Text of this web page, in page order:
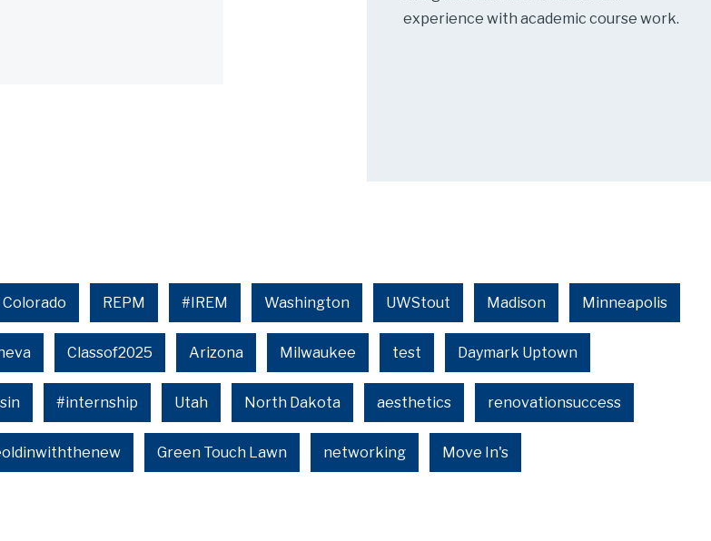
experience with academic course work.
Colorado REPM #IREM Washington UWStout Madison Minneapolis
Classof2025 Arizona Milwaukee test Daymark Uptown
#internship Utah North Dakota aesthetics renovationsuccess
Green Touch Lawn networking Move In's